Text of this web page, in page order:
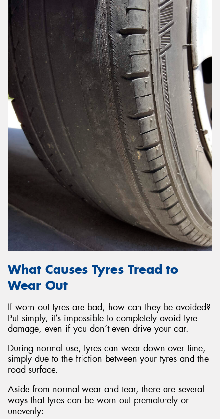
What Causes Tyres Tread to
Wear Out
If worn out tyres are bad, how can they be avoided?
Put simply, it’s impossible to completely avoid tyre
damage, even if you don’t even drive your car.
During normal use, tyres can wear down over time,
simply due to the friction between your tyres and the
road surface.
Aside from normal wear and tear, there are several
ways that tyres can be worn out prematurely or
unevenly: